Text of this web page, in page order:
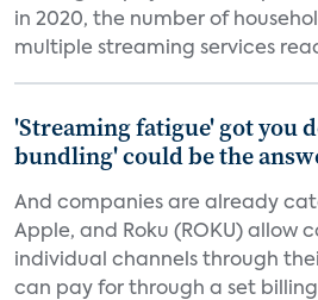
in 2020, the number of
multiple streaming services
'Streaming fatigue' got you
bundling' could be the
And companies are already
Apple, and Roku (ROKU) allow
individual channels through
can pay for through a set